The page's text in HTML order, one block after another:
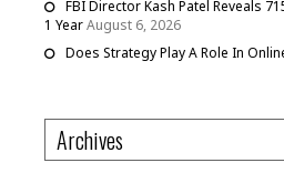
FBI Director Kash Patel Reveals
1 YearAugust 6, 2026
Does Strategy Play A Role In
Archives